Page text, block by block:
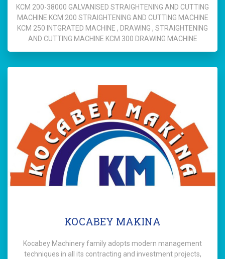
KCM 200-38000 GALVANISED STRAIGHTENING AND CUTTING
MACHINE KCM 200 STRAIGHTENING AND CUTTING MACHINE
KCM 250 INTGRATED MACHINE , DRAWING , STRAIGHTENING
AND CUTTING MACHINE KCM 300 DRAWING MACHINE
KOCABEY MAKINA
Kocabey Machinery family adopts modern management
techniques in all its contracting and investment projects,